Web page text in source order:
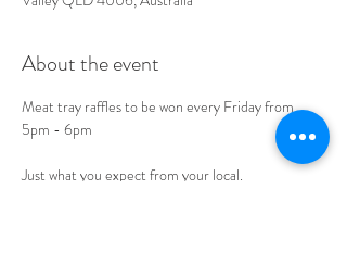
About the event
Meat tray raffles to be won every Friday from
5pm - 6pm
Just what you expect from your local.